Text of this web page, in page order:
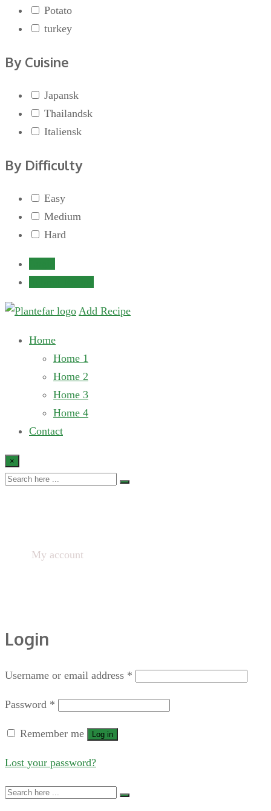
Potato
turkey
By Cuisine
Japansk
Thailandsk
Italiensk
By Difficulty
Easy
Medium
Hard
Add Recipe
Home
Home 1
Home 2
Home 3
Home 4
Contact
×
My account
Login
Username or email address *
Password *
Remember me Log in
Lost your password?